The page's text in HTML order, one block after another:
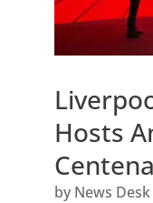
Hosts
by News Desk